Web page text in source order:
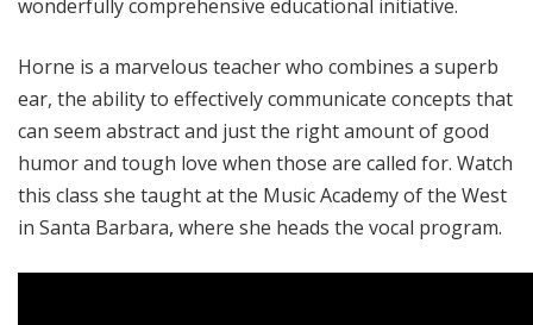
wonderfully comprehensive educational initiative.
Horne is a marvelous teacher who combines a superb
ear, the ability to effectively communicate concepts that
can seem abstract and just the right amount of good
humor and tough love when those are called for. Watch
this class she taught at the Music Academy of the West
in Santa Barbara, where she heads the vocal program.